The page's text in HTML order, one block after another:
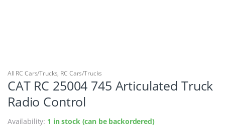
All RC Cars/Trucks, RC Cars/Trucks
CAT RC 25004 745 Articulated Truck
Radio Control
Availability: 1 in stock (can be backordered)